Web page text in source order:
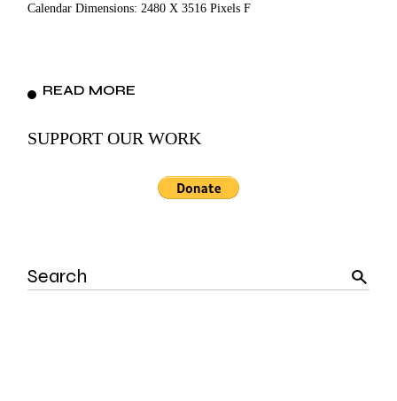
Calendar Dimensions: 2480 X 3516 Pixels F
READ MORE
SUPPORT OUR WORK
Search
for: